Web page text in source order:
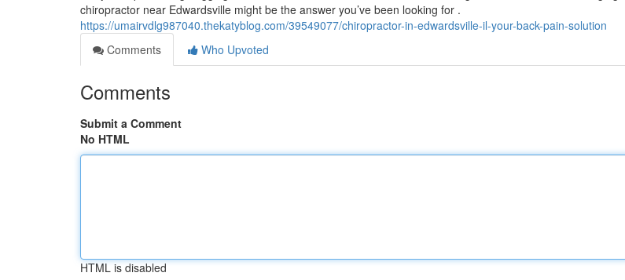
chiropractor near Edwardsville might be the answer you’ve been looking for .
https://umairvdlg987040.thekatyblog.com/39549077/chiropractor-in-edwardsville-il-your-back-pain-solution
Comments
Who Upvoted
Comments
Submit a Comment
No HTML
HTML is disabled